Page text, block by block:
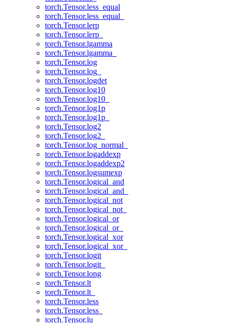
torch.Tensor.less_equal
torch.Tensor.less_equal_
torch.Tensor.lerp
torch.Tensor.lerp_
torch.Tensor.lgamma
torch.Tensor.lgamma_
torch.Tensor.log
torch.Tensor.log_
torch.Tensor.logdet
torch.Tensor.log10
torch.Tensor.log10_
torch.Tensor.log1p
torch.Tensor.log1p_
torch.Tensor.log2
torch.Tensor.log2_
torch.Tensor.log_normal_
torch.Tensor.logaddexp
torch.Tensor.logaddexp2
torch.Tensor.logsumexp
torch.Tensor.logical_and
torch.Tensor.logical_and_
torch.Tensor.logical_not
torch.Tensor.logical_not_
torch.Tensor.logical_or
torch.Tensor.logical_or_
torch.Tensor.logical_xor
torch.Tensor.logical_xor_
torch.Tensor.logit
torch.Tensor.logit_
torch.Tensor.long
torch.Tensor.lt
torch.Tensor.lt_
torch.Tensor.less
torch.Tensor.less_
torch.Tensor.lu